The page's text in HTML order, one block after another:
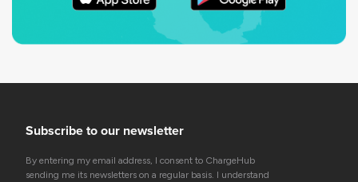
Subscribe to our newsletter
By entering my email address, I consent to ChargeHub
sending me its newsletters on a regular basis. I understand